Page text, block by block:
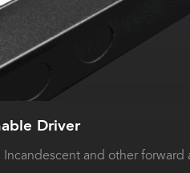
Driver
Incandescent and other